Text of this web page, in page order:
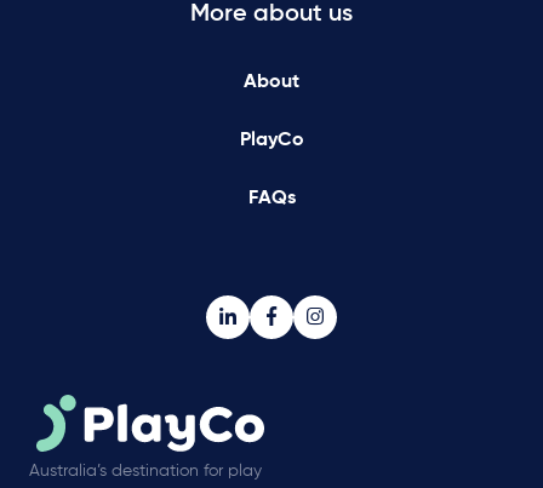
More about us
About
PlayCo
FAQs
Australia’s destination for play